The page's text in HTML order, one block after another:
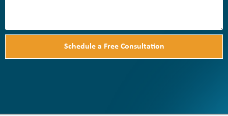
Schedule a Free Consultation